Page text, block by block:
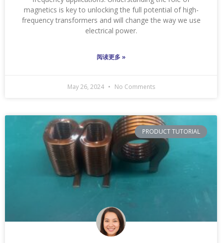
magnetics is key to unlocking the full potential of high-
frequency transformers and will change the way we use
electrical power.
阅读更多 »
May 26, 2024 No Comments
PRODUCT TUTORIAL